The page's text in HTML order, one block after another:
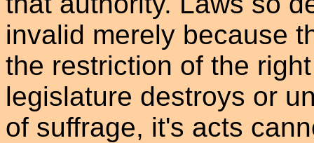
invalid merely because
the restriction of the
legislature destroys or
of suffrage, it's acts